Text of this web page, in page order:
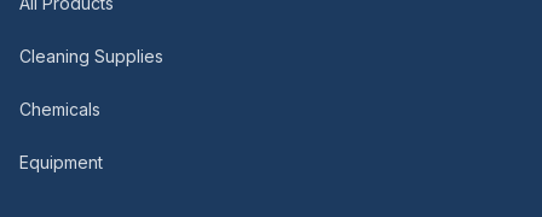
Cleaning Supplies
Chemicals
Equipment